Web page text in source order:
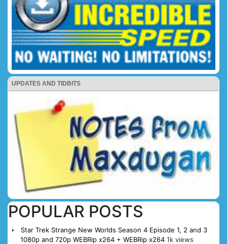
UPDATES AND TIDBITS
POPULAR POSTS
Star Trek Strange New Worlds Season 4 Episode 1, 2 and 3
1080p and 720p WEBRip x264 + WEBRip x264 1k views